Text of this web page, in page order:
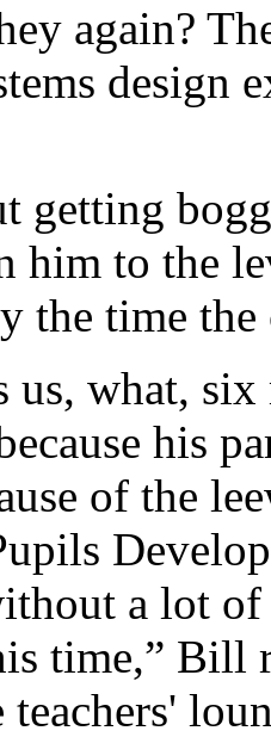
again?
design
getting
him to the
the time the
us, what,
his
of the
a lot of
time,” Bill